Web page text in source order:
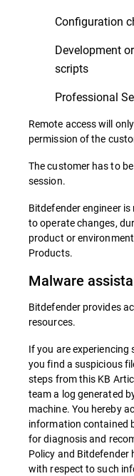
Configuration
Development
scripts
Professional
Remote access will
permission of the
The customer has to
session.
Bitdefender engineer
to operate changes,
product or
Products.
Malware
Bitdefender provides
resources.
If you are
you find a suspicious
steps from this KB
team a log generated
machine. You hereby
information contained
for diagnosis and
Policy and Bitdefender
with respect to such